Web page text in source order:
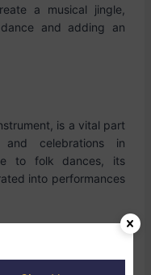
a musical jingle,
and adding an
is a vital part
celebrations in
to folk dances, its
into performances